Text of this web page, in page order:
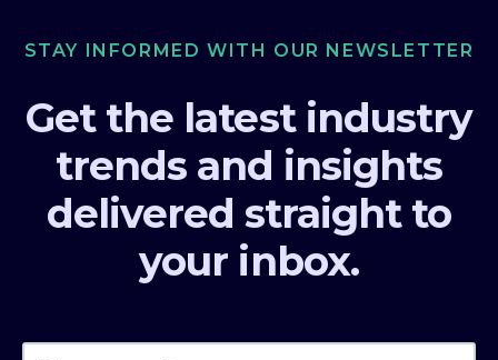
STAY INFORMED WITH OUR NEWSLETTER
Get the latest industry
trends and insights
delivered straight to
your inbox.